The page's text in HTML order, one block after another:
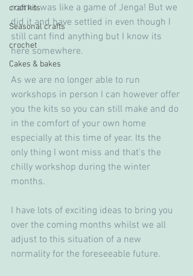
craft kits
Seasonal crafts
crochet
Cakes & bakes
rooms was like a game of Jenga! But we
did it and have settled in even though I
still cant find anything but I know its
here somewhere.
As we are no longer able to run
workshops in person I can however offer
you the kits so you can still make and do
in the comfort of your own home
especially at this time of year. Its the
only thing I wont miss and that's the
chilly workshop during the winter
months.
I have lots of exciting ideas to bring you
over the coming months whilst we all
adjust to this situation of a new
normality for the foreseeable future.